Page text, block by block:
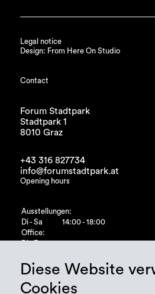
Legal notice
Design: From Here On Studio
Contact
Forum Stadtpark
Stadtpark 1
8010 Graz
+43 316 827734
info@forumstadtpark.at
Opening hours
Ausstellungen:
Di - Sa
14:00 - 18:00
Office:
Diese Website
Cookies